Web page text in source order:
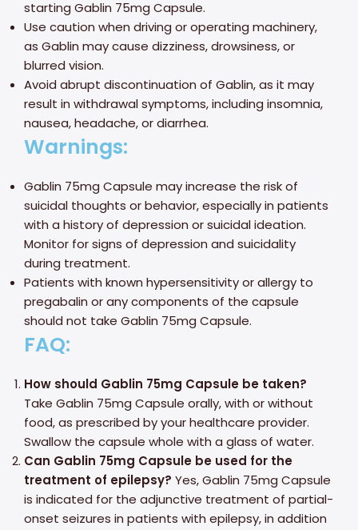
starting Gablin 75mg Capsule.
Use caution when driving or operating machinery,
as Gablin may cause dizziness, drowsiness, or
blurred vision.
Avoid abrupt discontinuation of Gablin, as it may
result in withdrawal symptoms, including insomnia,
nausea, headache, or diarrhea.
Warnings:
Gablin 75mg Capsule may increase the risk of
suicidal thoughts or behavior, especially in patients
with a history of depression or suicidal ideation.
Monitor for signs of depression and suicidality
during treatment.
Patients with known hypersensitivity or allergy to
pregabalin or any components of the capsule
should not take Gablin 75mg Capsule.
FAQ:
How should Gablin 75mg Capsule be taken?
Take Gablin 75mg Capsule orally, with or without
food, as prescribed by your healthcare provider.
Swallow the capsule whole with a glass of water.
Can Gablin 75mg Capsule be used for the
treatment of epilepsy? Yes, Gablin 75mg Capsule
is indicated for the adjunctive treatment of partial-
onset seizures in patients with epilepsy, in addition